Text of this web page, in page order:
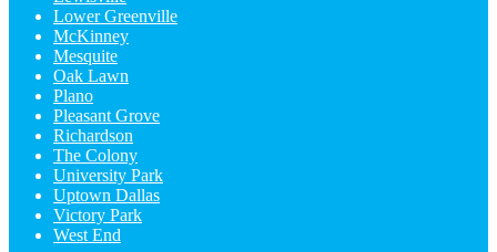
Lower Greenville
McKinney
Mesquite
Oak Lawn
Plano
Pleasant Grove
Richardson
The Colony
University Park
Uptown Dallas
Victory Park
West End